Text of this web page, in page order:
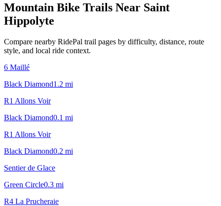
Mountain Bike Trails Near Saint
Hippolyte
Compare nearby RidePal trail pages by difficulty, distance, route
style, and local ride context.
6 Maillé
Black Diamond1.2 mi
R1 Allons Voir
Black Diamond0.1 mi
R1 Allons Voir
Black Diamond0.2 mi
Sentier de Glace
Green Circle0.3 mi
R4 La Prucheraie